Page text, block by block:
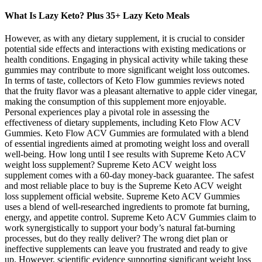
What Is Lazy Keto? Plus 35+ Lazy Keto Meals
However, as with any dietary supplement, it is crucial to consider
potential side effects and interactions with existing medications or
health conditions. Engaging in physical activity while taking these
gummies may contribute to more significant weight loss outcomes.
In terms of taste, collectors of Keto Flow gummies reviews noted
that the fruity flavor was a pleasant alternative to apple cider vinegar,
making the consumption of this supplement more enjoyable.
Personal experiences play a pivotal role in assessing the
effectiveness of dietary supplements, including Keto Flow ACV
Gummies. Keto Flow ACV Gummies are formulated with a blend
of essential ingredients aimed at promoting weight loss and overall
well-being. How long until I see results with Supreme Keto ACV
weight loss supplement? Supreme Keto ACV weight loss
supplement comes with a 60-day money-back guarantee. The safest
and most reliable place to buy is the Supreme Keto ACV weight
loss supplement official website. Supreme Keto ACV Gummies
uses a blend of well-researched ingredients to promote fat burning,
energy, and appetite control. Supreme Keto ACV Gummies claim to
work synergistically to support your body’s natural fat-burning
processes, but do they really deliver? The wrong diet plan or
ineffective supplements can leave you frustrated and ready to give
up. However, scientific evidence supporting significant weight loss